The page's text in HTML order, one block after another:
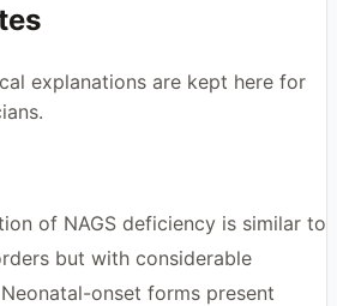
explanations are kept here for
of NAGS deficiency is similar to
but with considerable
onset forms present